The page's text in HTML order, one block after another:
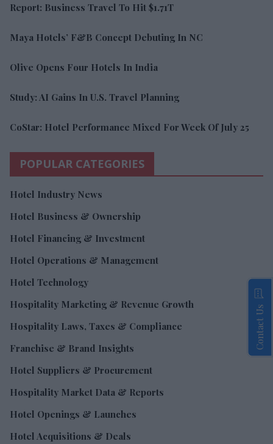
Report: Business Travel To Hit $1.71T
Maya Hotels’ F&B Concept Debuting In NC
Olive Opens Four Hotels In India
Study: AI Gains In U.S. Travel Planning
CoStar: Hotel Performance Mixed For Week Of July 25
POPULAR CATEGORIES
Hotel Industry News
Hotel Business & Ownership
Hotel Financing & Investment
Hotel Operations & Management
Hotel Technology
Hospitality Marketing & Revenue Growth
Hospitality Laws, Taxes & Compliance
Franchise & Brand Insights
Hotel Suppliers & Procurement
Hospitality Market Data & Reports
Hotel Openings & Launches
Hotel Acquisitions & Deals
Contact Us